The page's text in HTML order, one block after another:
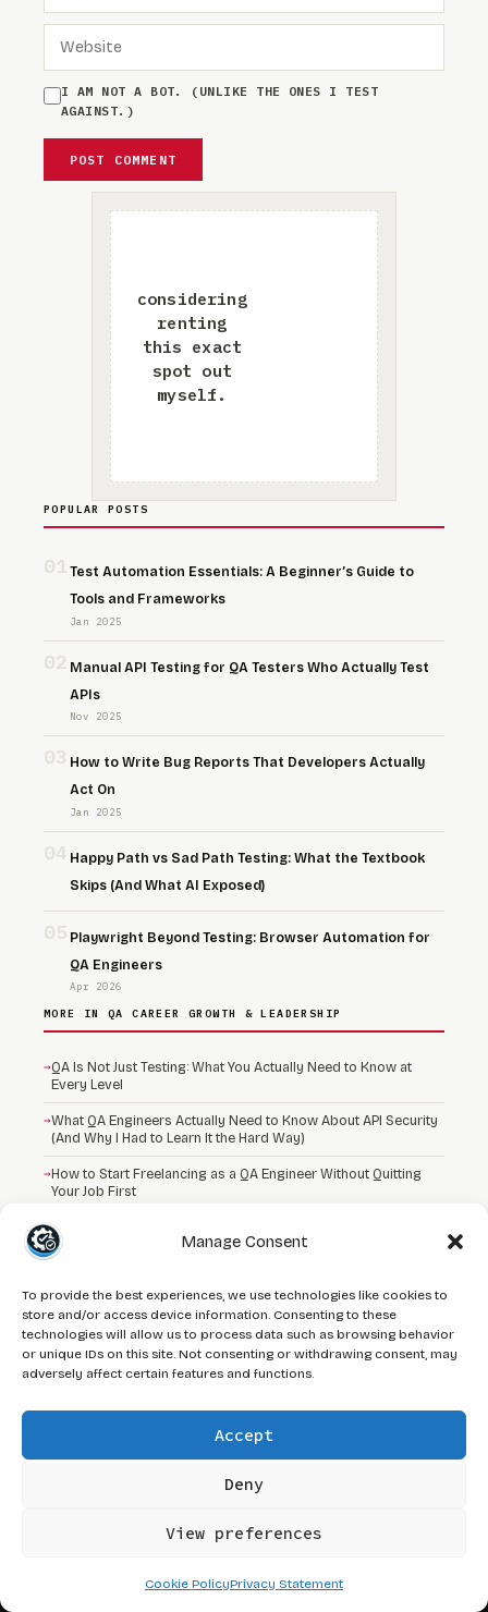
Manage Consent
To provide the best experiences, we use technologies like cookies to
store and/or access device information. Consenting to these
technologies will allow us to process data such as browsing behavior
or unique IDs on this site. Not consenting or withdrawing consent, may
adversely affect certain features and functions.
Accept
Deny
View preferences
Cookie PolicyPrivacy Statement
I AM NOT A BOT. (UNLIKE THE ONES I TEST
AGAINST.)
POPULAR POSTS
01 Test Automation Essentials: A Beginner’s Guide to
Tools and Frameworks
Jan 2025
02 Manual API Testing for QA Testers Who Actually Test
APIs
Nov 2025
03 How to Write Bug Reports That Developers Actually
Act On
Jan 2025
04 Happy Path vs Sad Path Testing: What the Textbook
Skips (And What AI Exposed)
05 Playwright Beyond Testing: Browser Automation for
QA Engineers
Apr 2026
MORE IN QA CAREER GROWTH & LEADERSHIP
→QA Is Not Just Testing: What You Actually Need to Know at
Every Level
→What QA Engineers Actually Need to Know About API Security
(And Why I Had to Learn It the Hard Way)
→How to Start Freelancing as a QA Engineer Without Quitting
Your Job First
→I Was a Manual Tester Who Handled HackerOne Tickets
QAJourney
Tactical QA frameworks and automation